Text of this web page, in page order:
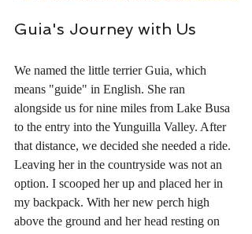
Guia's Journey with Us
We named the little terrier Guia, which
means "guide" in English. She ran
alongside us for nine miles from Lake Busa
to the entry into the Yunguilla Valley. After
that distance, we decided she needed a ride.
Leaving her in the countryside was not an
option. I scooped her up and placed her in
my backpack. With her new perch high
above the ground and her head resting on